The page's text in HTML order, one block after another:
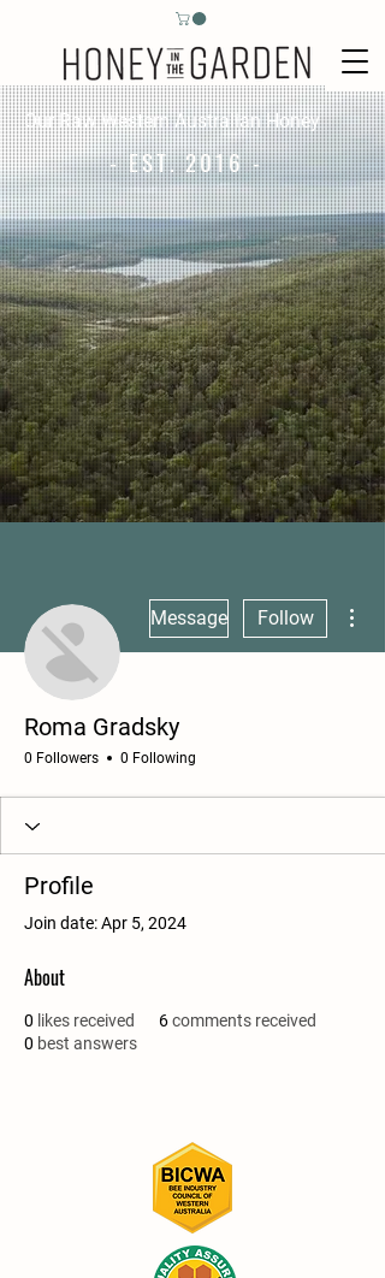
Our Raw Western Australian Honey
- EST. 2016 -
Message Follow
Roma Gradsky
0 Followers 0 Following
Profile
Join date: Apr 5, 2024
About
0 likes received 6comments received
0 best answers